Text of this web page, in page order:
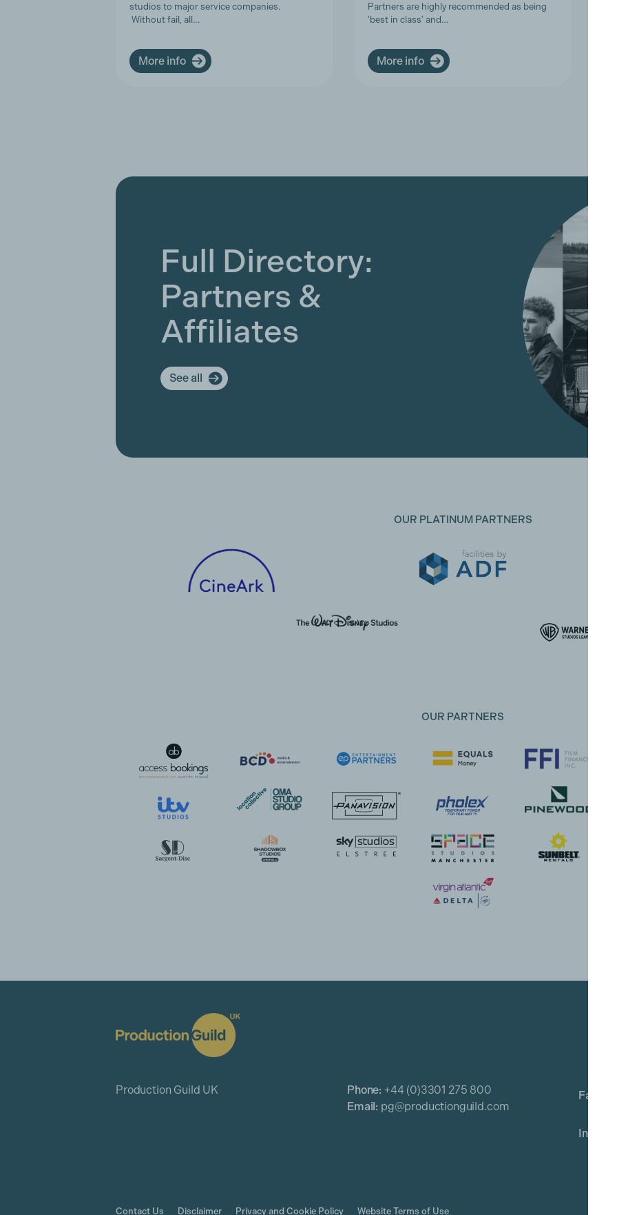
studios to major service companies.
Without fail, all…
More info
Partners are highly recommended as being
'best in class' and…
More info
Full Directory:
Partners &
Affiliates
See all
OUR PLATINUM PARTNERS
OUR PARTNERS
Production Guild UK Phone: +44 (0)3301 275 800
Email: pg@productionguild.com
Contact Us Disclaimer Privacy and Cookie Policy Website Terms of Use